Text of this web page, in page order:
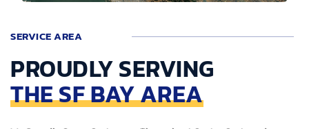
SERVICE AREA
PROUDLY SERVING
THE SF BAY AREA